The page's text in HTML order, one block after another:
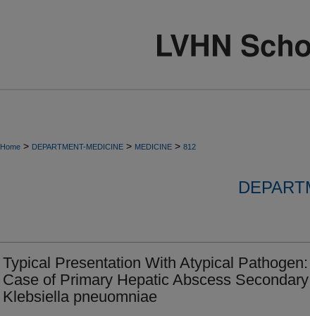
Home > DEPARTMENT-MEDICINE > MEDICINE > 812
Typical Presentation With Atypical
Case of Primary Hepatic Abscess
Klebsiella pneuomniae